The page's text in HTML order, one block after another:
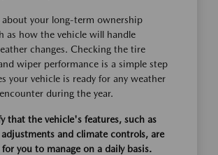
your long-term ownership
as how the vehicle will handle
changes. Checking the tire
wiper performance is a simple step
your vehicle is ready for any weather
during the year.
that the vehicle's features, such as
adjustments and climate controls, are
for you to manage on a daily basis.